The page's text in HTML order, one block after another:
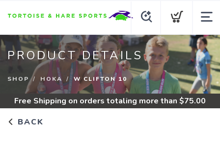
PRODUCT DETAILS
SHOP HOKA W CLIFTON 10
Free Shipping on orders totaling more than $75.00
BACK